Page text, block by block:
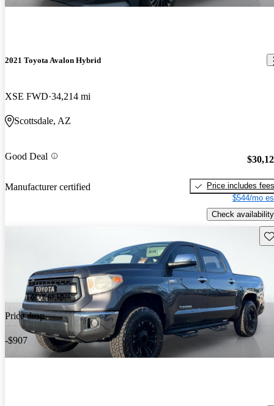
2021 Toyota Avalon Hybrid
XSE FWD 34,214 mi
Scottsdale, AZ
Good Deal
Manufacturer certified
Price includes fees
$544/mo
Check availability
Price drop
-$907